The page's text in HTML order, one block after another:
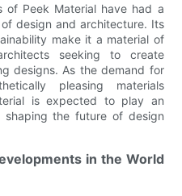
of Peek Material have had a
design and architecture. Its
make it a material of
seeking to create
designs. As the demand for
pleasing materials
is expected to play an
shaping the future of design
in the World